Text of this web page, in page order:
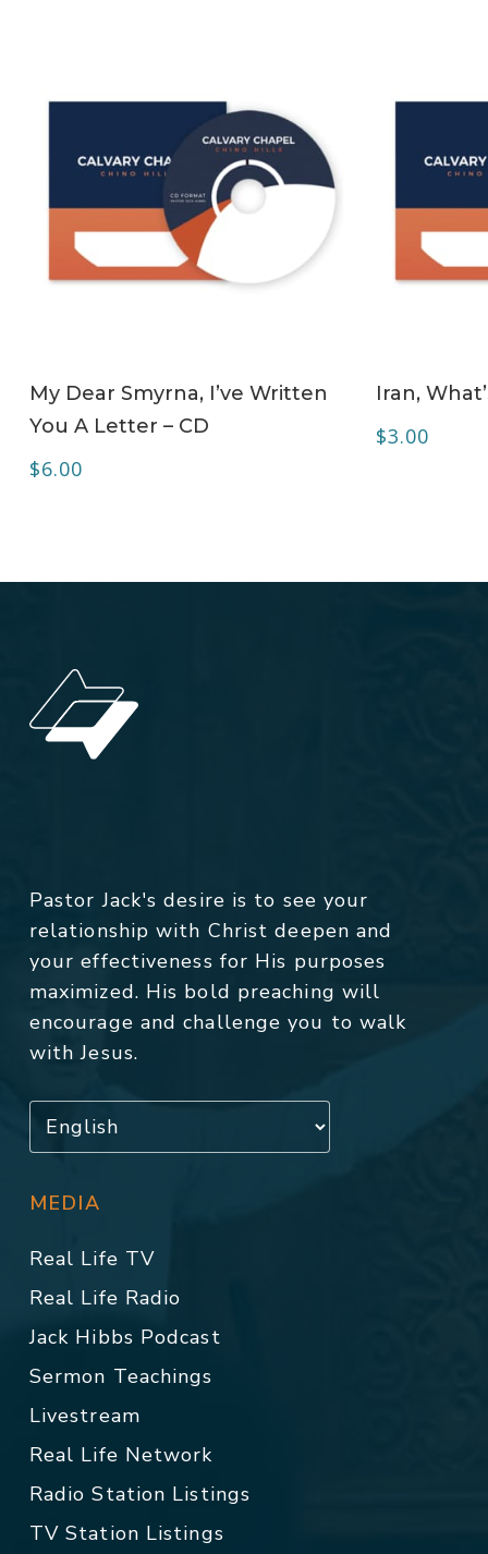
My Dear Smyrna, I’ve Written
You A Letter – CD
$6.00
Iran,
$3.00
Pastor Jack's desire is to see your
relationship with Christ deepen and
your effectiveness for His purposes
maximized. His bold preaching will
encourage and challenge you to walk
with Jesus.
MEDIA
Real Life TV
Real Life Radio
Jack Hibbs Podcast
Sermon Teachings
Livestream
Real Life Network
Radio Station Listings
TV Station Listings